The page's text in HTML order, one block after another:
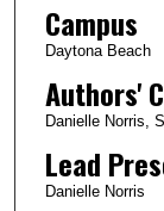
Campus
Daytona Beach
Authors'
Danielle Norris,
Lead
Danielle Norris